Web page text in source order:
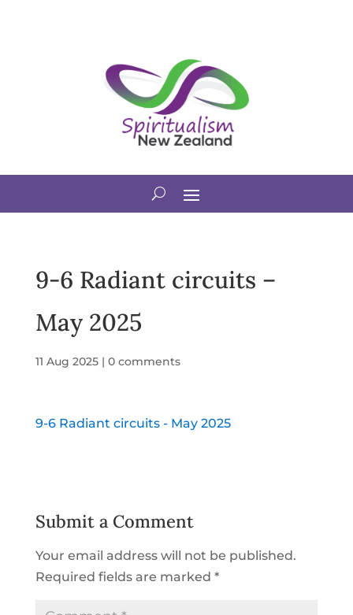
9-6 Radiant circuits –
May 2025
11 Aug 2025| 0 comments
9-6 Radiant circuits - May 2025
Submit a Comment
Your email address will not be published.
Required fields are marked *